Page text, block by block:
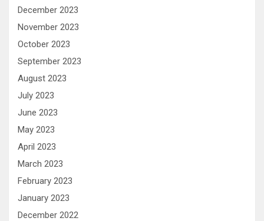
December 2023
November 2023
October 2023
September 2023
August 2023
July 2023
June 2023
May 2023
April 2023
March 2023
February 2023
January 2023
December 2022